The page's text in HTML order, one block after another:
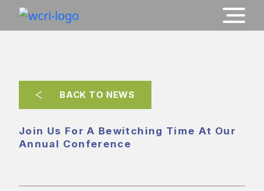
BACK TO NEWS
Join Us For A Bewitching Time At Our
Annual Conference